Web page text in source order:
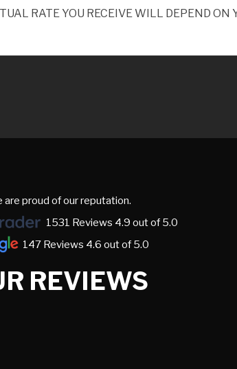
RATE YOU RECEIVE WILL DEPEND ON
are proud of our reputation.
1531 Reviews 4.9 out of 5.0
147 Reviews 4.6 out of 5.0
REVIEWS